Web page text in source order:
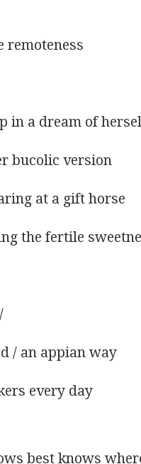
remoteness
up in a dream of
bucolic version
staring at a gift horse
the fertile
/
/ an appian way
every day
knows best knows